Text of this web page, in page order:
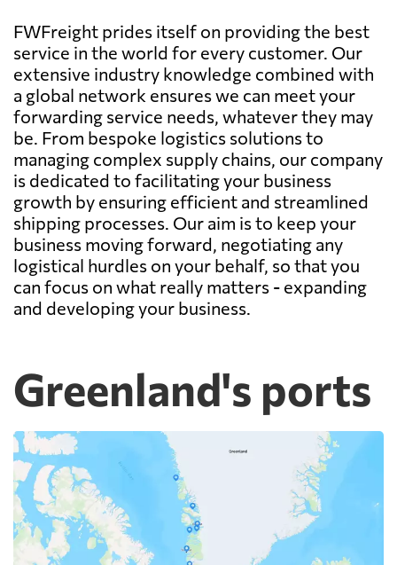
FWFreight prides itself on providing the best
service in the world for every customer. Our
extensive industry knowledge combined with
a global network ensures we can meet your
forwarding service needs, whatever they may
be. From bespoke logistics solutions to
managing complex supply chains, our company
is dedicated to facilitating your business
growth by ensuring efficient and streamlined
shipping processes. Our aim is to keep your
business moving forward, negotiating any
logistical hurdles on your behalf, so that you
can focus on what really matters - expanding
and developing your business.
Greenland's ports